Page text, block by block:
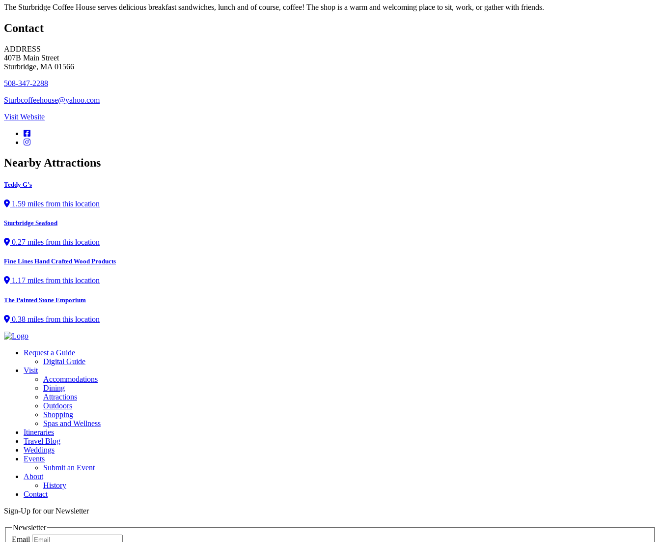
The Sturbridge Coffee House serves delicious breakfast sandwiches, lunch and of course, coffee! The shop is a warm and welcoming place to sit, work, or gather with friends.
Contact
ADDRESS
407B Main Street
Sturbridge, MA 01566
508-347-2288
Sturbcoffeehouse@yahoo.com
Visit Website
Nearby Attractions
Teddy G’s
1.59 miles from this location
Sturbridge Seafood
0.27 miles from this location
Fine Lines Hand Crafted Wood Products
1.17 miles from this location
The Painted Stone Emporium
0.38 miles from this location
Request a Guide
Digital Guide
Visit
Accommodations
Dining
Attractions
Outdoors
Shopping
Spas and Wellness
Itineraries
Travel Blog
Weddings
Events
Submit an Event
About
History
Contact
Sign-Up for our Newsletter
Newsletter
Email